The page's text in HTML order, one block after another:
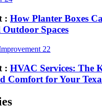
: How Planter Boxes
Outdoor Spaces
22
: HVAC Services: The
Comfort for Your